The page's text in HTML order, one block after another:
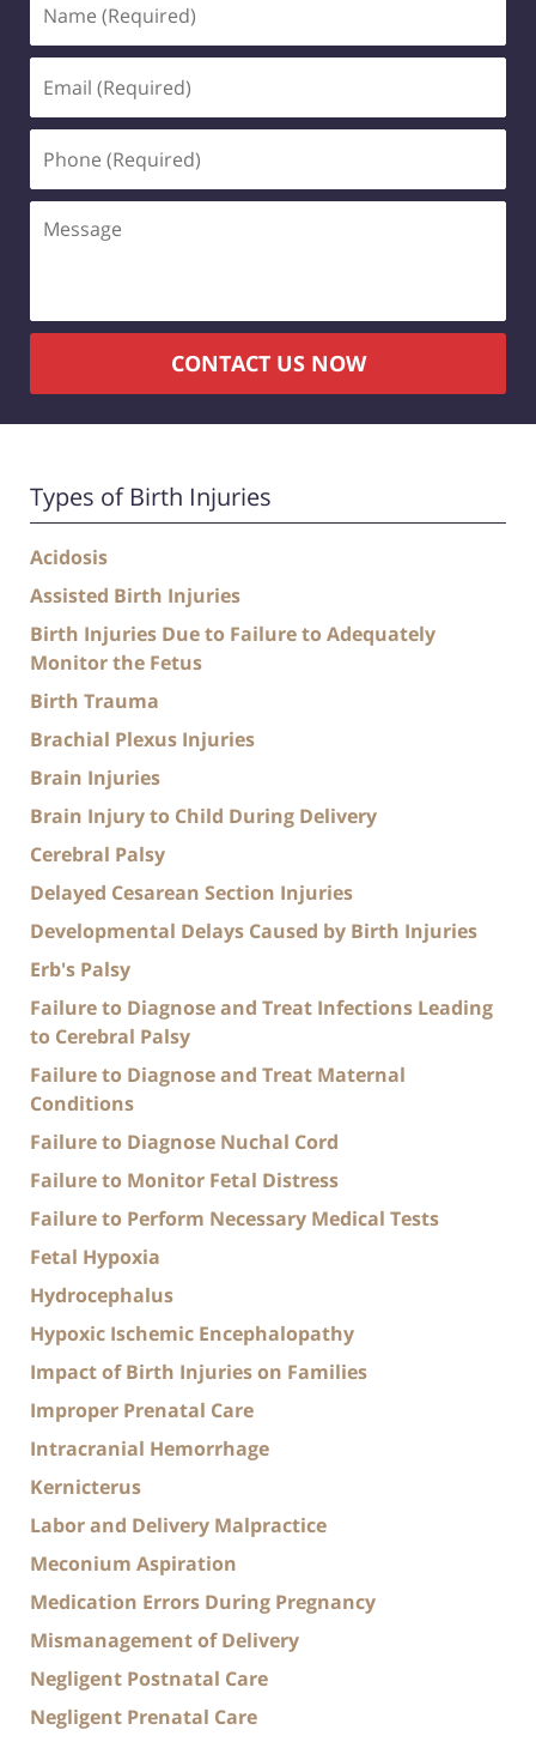
CONTACT US NOW
Types of Birth Injuries
Acidosis
Assisted Birth Injuries
Birth Injuries Due to Failure to Adequately
Monitor the Fetus
Birth Trauma
Brachial Plexus Injuries
Brain Injuries
Brain Injury to Child During Delivery
Cerebral Palsy
Delayed Cesarean Section Injuries
Developmental Delays Caused by Birth Injuries
Erb's Palsy
Failure to Diagnose and Treat Infections Leading
to Cerebral Palsy
Failure to Diagnose and Treat Maternal
Conditions
Failure to Diagnose Nuchal Cord
Failure to Monitor Fetal Distress
Failure to Perform Necessary Medical Tests
Fetal Hypoxia
Hydrocephalus
Hypoxic Ischemic Encephalopathy
Impact of Birth Injuries on Families
Improper Prenatal Care
Intracranial Hemorrhage
Kernicterus
Labor and Delivery Malpractice
Meconium Aspiration
Medication Errors During Pregnancy
Mismanagement of Delivery
Negligent Postnatal Care
Negligent Prenatal Care